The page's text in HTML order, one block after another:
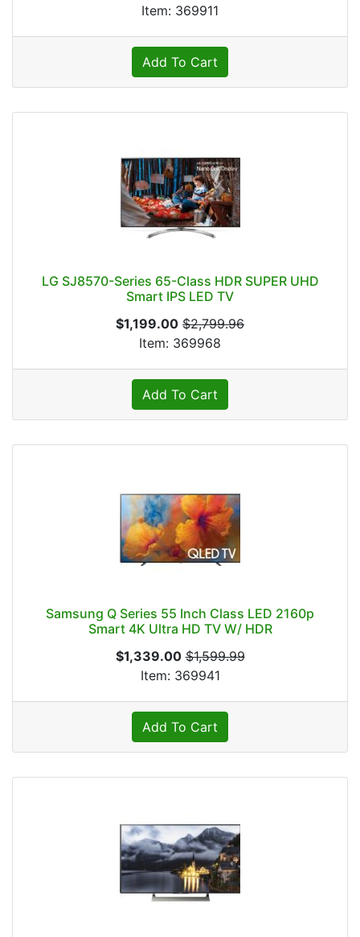
Item: 369911
Add To Cart
LG SJ8570-Series 65-Class HDR SUPER UHD
Smart IPS LED TV
$1,199.00 $2,799.96
Item: 369968
Add To Cart
Samsung Q Series 55 Inch Class LED 2160p
Smart 4K Ultra HD TV W/ HDR
$1,339.00 $1,599.99
Item: 369941
Add To Cart